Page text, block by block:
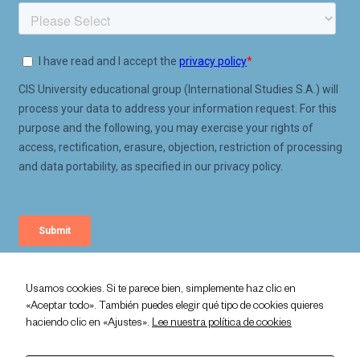
Privacy Policy
Legal Policy
Usamos cookies. Si te parece bien, simplemente haz clic en
«Aceptar todo». También puedes elegir qué tipo de cookies quieres
haciendo clic en «Ajustes». Lee nuestra política de cookies